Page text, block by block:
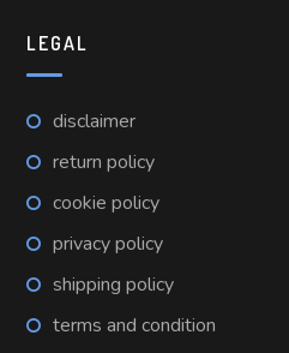
LEGAL
disclaimer
return policy
cookie policy
privacy policy
shipping policy
terms and condition